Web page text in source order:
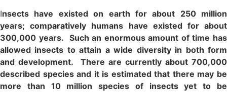
Insects have existed on earth for about 250 million
years; comparatively humans have existed for about
300,000 years. Such an enormous amount of time has
allowed insects to attain a wide diversity in both form
and development. There are currently about 700,000
described species and it is estimated that there may be
more than 10 million species of insects yet to be